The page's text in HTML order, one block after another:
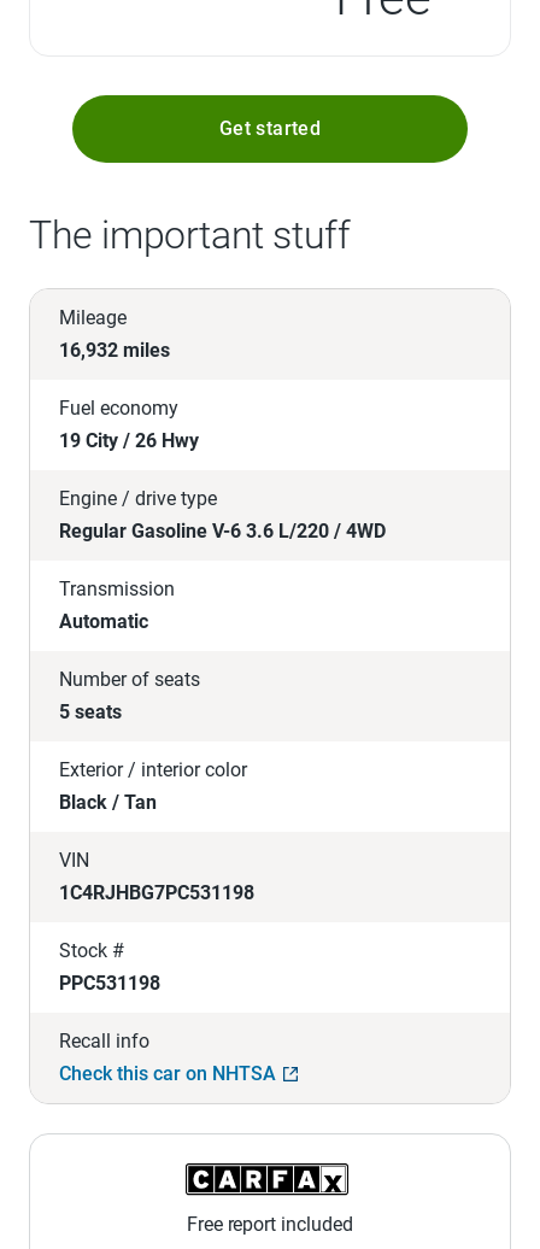
Get started
The important stuff
Mileage
16,932 miles
Fuel economy
19 City / 26 Hwy
Engine / drive type
Regular Gasoline V-6 3.6 L/220 / 4WD
Transmission
Automatic
Number of seats
5 seats
Exterior / interior color
Black / Tan
VIN
1C4RJHBG7PC531198
Stock #
PPC531198
Recall info
Check this car on NHTSA
Free report included